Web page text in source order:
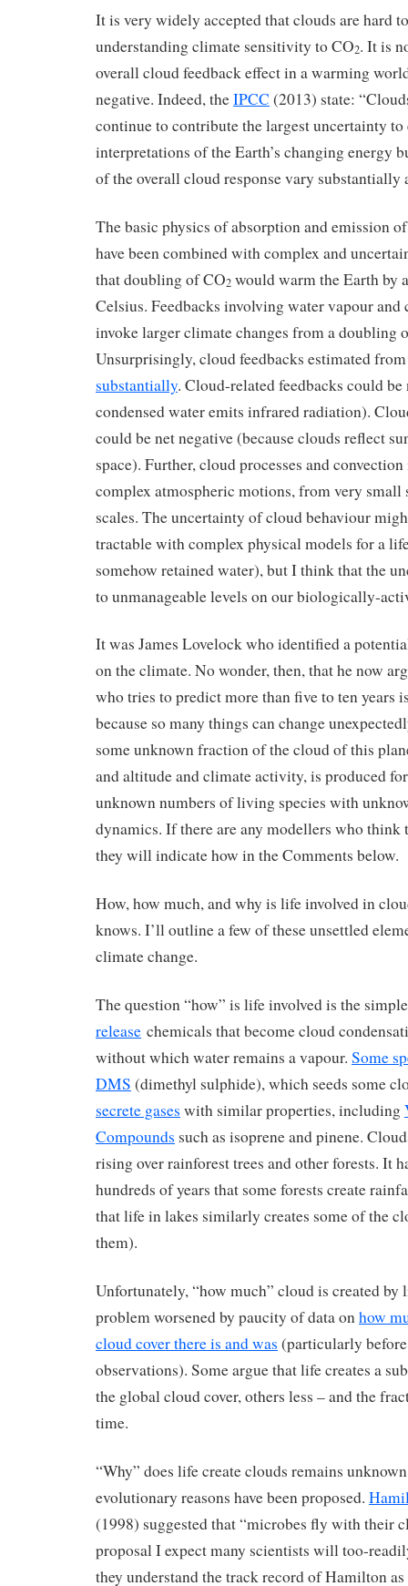
It is very widely accepted that clouds are hard
understanding climate sensitivity to CO2. It is
overall cloud feedback effect in a warming
negative. Indeed, theIPCC (2013) state:
continue to contribute the largest uncertainty to
interpretations of the Earth’s changing energy
of the overall cloud response vary
The basic physics of absorption and emission
have been combined with complex and
that doubling of CO2 would warm the Earth by
Celsius. Feedbacks involving water vapour and
invoke larger climate changes from a doubling
Unsurprisingly, cloud feedbacks estimated
substantially. Cloud-related feedbacks could
condensed water emits infrared radiation).
could be net negative (because clouds reflect
space). Further, cloud processes and
complex atmospheric motions, from very small
scales. The uncertainty of cloud behaviour
tractable with complex physical models for a
somehow retained water), but I think that the
to unmanageable levels on our biologically-
It was James Lovelock who identified a
on the climate. No wonder, then, that he now
who tries to predict more than five to ten years
because so many things can change
some unknown fraction of the cloud of this
and altitude and climate activity, is produced
unknown numbers of living species with
dynamics. If there are any modellers who think
they will indicate how in the Comments below.
How, how much, and why is life involved in
knows. I’ll outline a few of these unsettled
climate change.
The question “how” is life involved is the
release chemicals that become cloud
without which water remains a vapour. Some
DMS (dimethyl sulphide), which seeds some
secrete gases with similar properties, including
Compounds such as isoprene and pinene.
rising over rainforest trees and other forests. It
hundreds of years that some forests create
that life in lakes similarly creates some of the
them).
Unfortunately, “how much” cloud is created by
problem worsened by paucity of data onhow
cloud cover there is and was (particularly
observations). Some argue that life creates a
the global cloud cover, others less – and the
time.
“Why” does life create clouds remains
evolutionary reasons have been proposed.
(1998) suggested that “microbes fly with their
proposal I expect many scientists will too-
they understand the track record of Hamilton